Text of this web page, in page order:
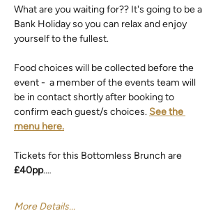
What are you waiting for?? It's going to be a
Bank Holiday so you can relax and enjoy
yourself to the fullest.
Food choices will be collected before the
event -  a member of the events team will
be in contact shortly after booking to
confirm each guest/s choices. See the
menu here.
Tickets for this Bottomless Brunch are
£40pp.…
More Details...